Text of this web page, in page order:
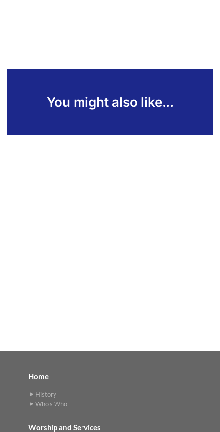
You might also like...
Home
History
Who's Who
Worship and Services